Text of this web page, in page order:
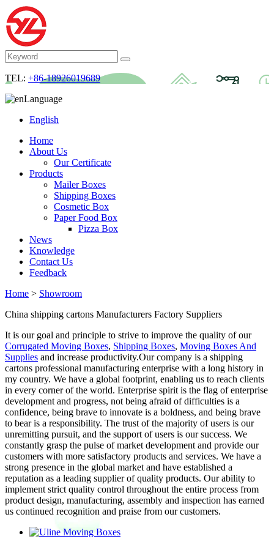
TEL: +86-18926019689
Language
English
Home
About Us
Our Certificate
Products
Mailer Boxes
Shipping Boxes
Cosmetic Box
Paper Food Box
Pizza Box
News
Knowledge
Contact Us
Feedback
Home > Showroom
China shipping cartons Manufacturers Factory Suppliers
It is our goal and principle to strive to improve the quality of our
Corrugated Moving Boxes, Shipping Boxes, Moving Boxes And
Supplies and increase productivity.Our company is a shipping
cartons professional manufacturing enterprise with a long history in
my country. We have a global footprint, enabling us to reach clients
in every corner of the world. Enterprise spirit is the flag of enterprise
development and progress, not being afraid of difficulties is a
confidence, being brave to innovate is a boldness, and being brave
to bear is a responsibility. The trust of the majority of users is our
unremitting pursuit, and the support of users is our success. We
constantly grasp the pulse of market development and provide our
customers with more satisfactory products and services. We have a
strong presence in the global market and have established a
reputation as a leading supplier of quality products. Our ability to
implement strict quality control throughout the entire process from
product design, manufacturing, assembly and inspection has earned
us continued recognition and praise from our customers.